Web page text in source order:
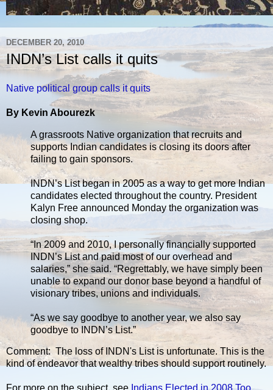
DECEMBER 20, 2010
INDN’s List calls it quits
Native political group calls it quits
By Kevin Abourezk
A grassroots Native organization that recruits and
supports Indian candidates is closing its doors after
failing to gain sponsors.
INDN’s List began in 2005 as a way to get more Indian
candidates elected throughout the country. President
Kalyn Free announced Monday the organization was
closing shop.
“In 2009 and 2010, I personally financially supported
INDN’s List and paid most of our overhead and
salaries,” she said. “Regrettably, we have simply been
unable to expand our donor base beyond a handful of
visionary tribes, unions and individuals.
“As we say goodbye to another year, we also say
goodbye to INDN’s List.”
Comment: The loss of INDN's List is unfortunate. This is the
kind of endeavor that wealthy tribes should support routinely.